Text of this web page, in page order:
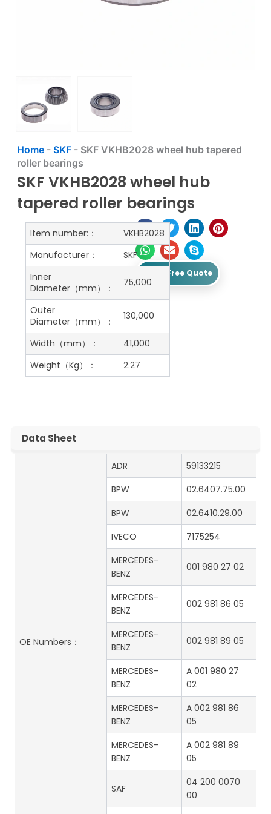
Home- SKF- SKF VKHB2028 wheel hub tapered
roller bearings
SKF VKHB2028 wheel hub
tapered roller bearings
Get A Free Quote
Item number:：
VKHB2028
Manufacturer：
SKF
Inner
Diameter（mm）：
75,000
Outer
Diameter（mm）：
130,000
Width（mm）：
41,000
Weight（Kg）：
2.27
Data Sheet
OE Numbers：
ADR
59133215
BPW
02.6407.75.00
BPW
02.6410.29.00
IVECO
7175254
MERCEDES-
BENZ
001 980 27 02
MERCEDES-
BENZ
002 981 86 05
MERCEDES-
BENZ
002 981 89 05
MERCEDES-
BENZ
A 001 980 27
02
MERCEDES-
BENZ
A 002 981 86
05
MERCEDES-
BENZ
A 002 981 89
05
SAF
04 200 0070
00